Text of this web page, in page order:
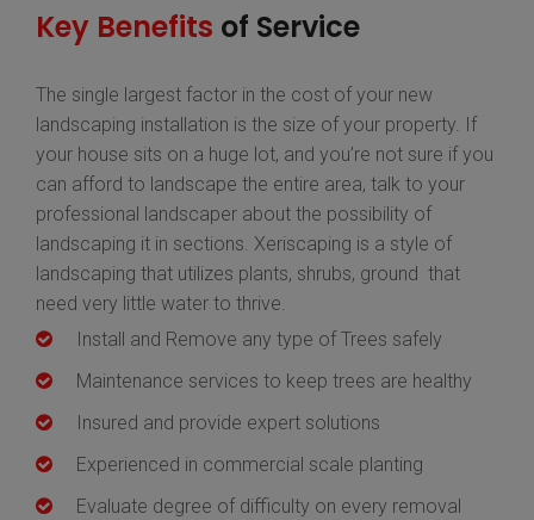
Key Benefits of Service
The single largest factor in the cost of your new
landscaping installation is the size of your property. If
your house sits on a huge lot, and you’re not sure if you
can afford to landscape the entire area, talk to your
professional landscaper about the possibility of
landscaping it in sections. Xeriscaping is a style of
landscaping that utilizes plants, shrubs, ground that
need very little water to thrive.
Install and Remove any type of Trees safely
Maintenance services to keep trees are healthy
Insured and provide expert solutions
Experienced in commercial scale planting
Evaluate degree of difficulty on every removal